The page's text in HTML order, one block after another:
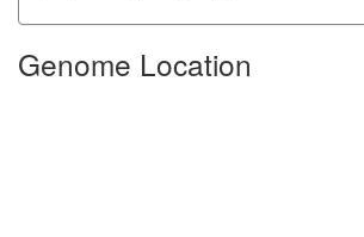
Genome Location